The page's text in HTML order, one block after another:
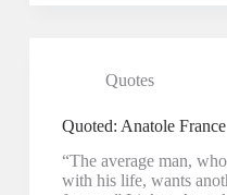
Quotes
Quoted: Anatole France
“The average man,
with his life, wants